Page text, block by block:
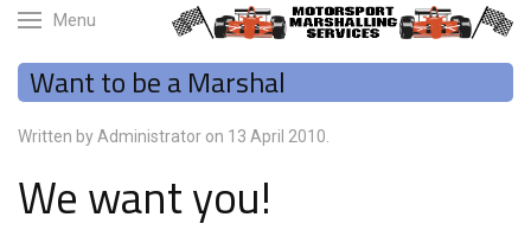
Menu
Want to be a Marshal
Written by Administrator on 13 April 2010
We want you!